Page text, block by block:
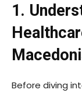
1.
Before diving